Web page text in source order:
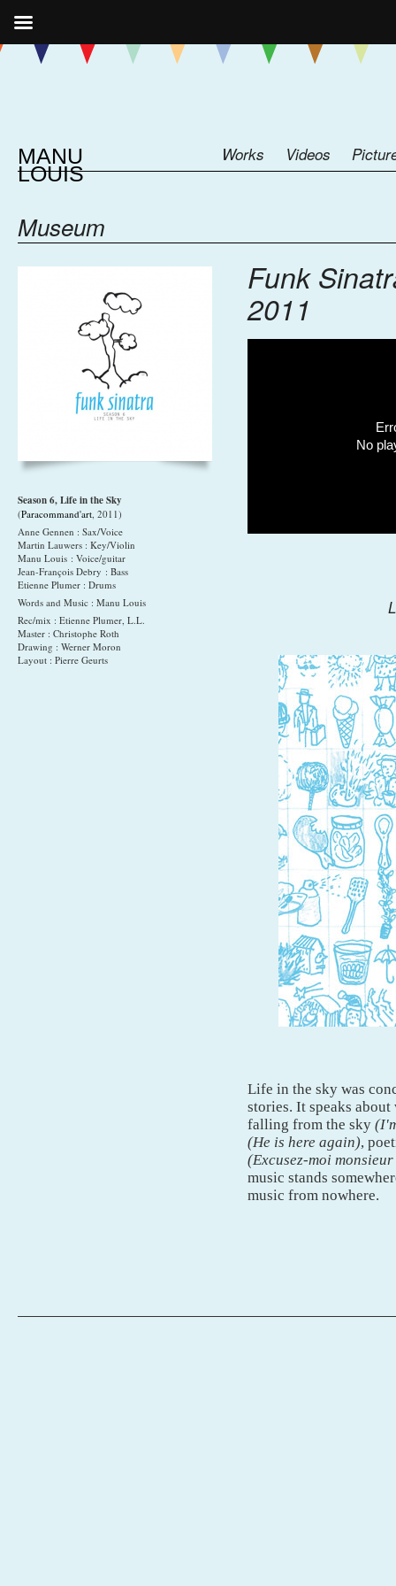
MANU
LOUIS
Works Videos
Museum
Season 6, Life in the Sky
(Paracommand'art, 2011)
Anne Gennen : Sax/Voice
Martin Lauwers : Key/Violin
Manu Louis : Voice/guitar
Jean-François Debry : Bass
Etienne Plumer : Drums
Words and Music : Manu Louis
Rec/mix : Etienne Plumer, L.L.
Master : Christophe Roth
Drawing : Werner Moron
Layout : Pierre Geurts
Funk
2011
No
Life in the sky was
stories. It speaks
falling from the sky
(He is here again),
(Excusez-moi
music stands
music from nowhere.